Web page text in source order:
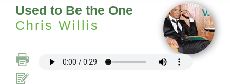
Used to Be the One
Chris Willis